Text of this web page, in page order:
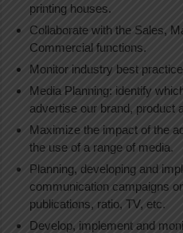
printing houses.
Collaborate with the Sales,
Commercial functions.
Monitor industry best
Media Planning: identify
advertise our brand, product
Maximize the impact of the
the use of a range of media.
Planning, developing and
communication campaigns
publications, ratio, TV, etc.
Develop, implement and